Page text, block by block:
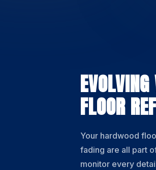
FLOOR
Your hardwood
fading are all part
monitor every